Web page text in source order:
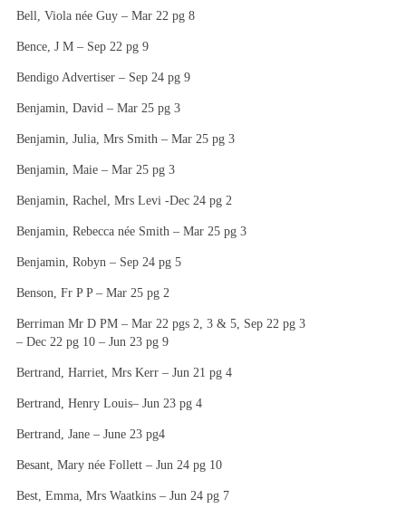
Bell, Viola née Guy – Mar 22 pg 8
Bence, J M – Sep 22 pg 9
Bendigo Advertiser – Sep 24 pg 9
Benjamin, David – Mar 25 pg 3
Benjamin, Julia, Mrs Smith – Mar 25 pg 3
Benjamin, Maie – Mar 25 pg 3
Benjamin, Rachel, Mrs Levi -Dec 24 pg 2
Benjamin, Rebecca née Smith – Mar 25 pg 3
Benjamin, Robyn – Sep 24 pg 5
Benson, Fr P P – Mar 25 pg 2
Berriman Mr D PM – Mar 22 pgs 2, 3 & 5, Sep 22 pg 3
– Dec 22 pg 10 – Jun 23 pg 9
Bertrand, Harriet, Mrs Kerr – Jun 21 pg 4
Bertrand, Henry Louis– Jun 23 pg 4
Bertrand, Jane – June 23 pg4
Besant, Mary née Follett – Jun 24 pg 10
Best, Emma, Mrs Waatkins – Jun 24 pg 7